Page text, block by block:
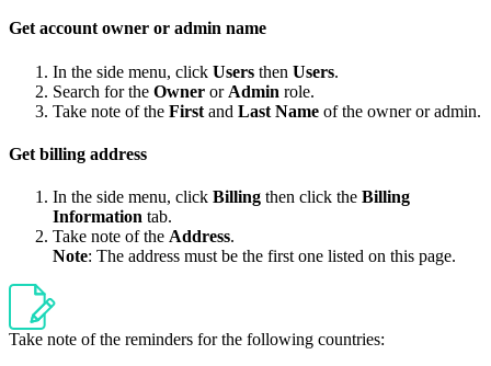
Get account owner or admin name
In the side menu, click Users then Users.
Search for the Owner or Admin role.
Take note of the First and Last Name of the owner or admin.
Get billing address
In the side menu, click Billing then click the Billing
Information tab.
Take note of the Address.
Note: The address must be the first one listed on this page.
Take note of the reminders for the following countries: